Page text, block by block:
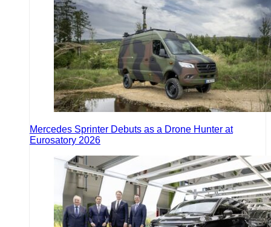
Mercedes Sprinter Debuts as a Drone Hunter at
Eurosatory 2026